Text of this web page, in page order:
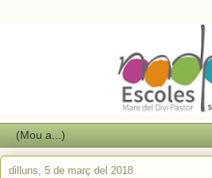
dilluns, 5 de març del 2018